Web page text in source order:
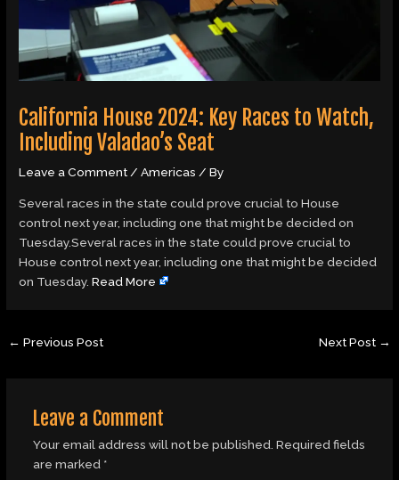
California House 2024: Key Races to Watch,
Including Valadao’s Seat
Leave a Comment/Americas / By
Several races in the state could prove crucial to House
control next year, including one that might be decided on
Tuesday.Several races in the state could prove crucial to
House control next year, including one that might be decided
on Tuesday.Read More
← Previous Post Next Post →
Leave a Comment
Your email address will not be published. Required fields
are marked *